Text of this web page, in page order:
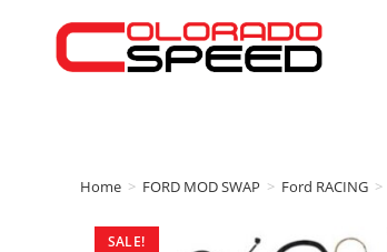
Home > FORD MOD SWAP > Ford RACING >
SALE!